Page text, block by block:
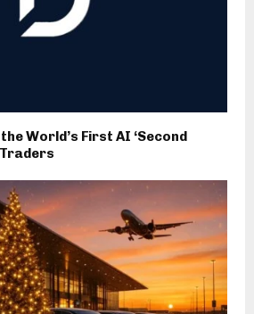
World’s First AI ‘Second